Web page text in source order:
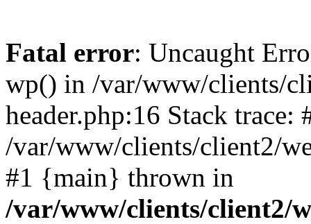
Fatal error: Uncaught
wp() in /var/www/clients/
header.php:16 Stack trace:
/var/www/clients/client2/
#1 {main} thrown in
/var/www/clients/client2/